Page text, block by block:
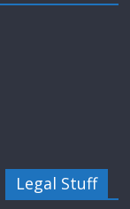
Legal Stuff